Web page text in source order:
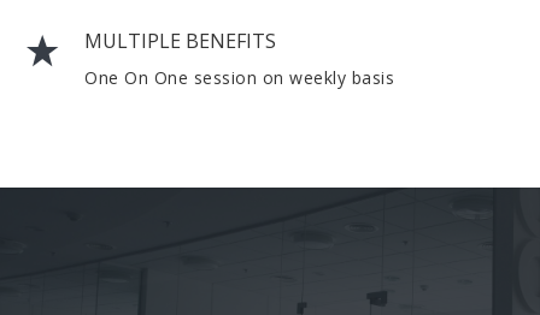
MULTIPLE BENEFITS
One On One session on weekly basis